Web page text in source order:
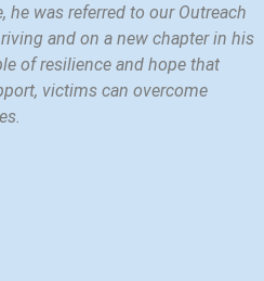
was referred to our Outreach
and on a new chapter in his
of resilience and hope that
victims can overcome